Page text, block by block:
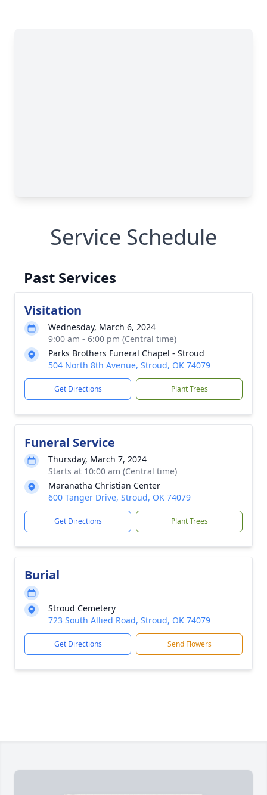
Service Schedule
Past Services
Visitation
Wednesday, March 6, 2024
9:00 am - 6:00 pm (Central time)
Parks Brothers Funeral Chapel - Stroud
504 North 8th Avenue, Stroud, OK 74079
Get Directions Plant Trees
Funeral Service
Thursday, March 7, 2024
Starts at 10:00 am (Central time)
Maranatha Christian Center
600 Tanger Drive, Stroud, OK 74079
Get Directions Plant Trees
Burial
Stroud Cemetery
723 South Allied Road, Stroud, OK 74079
Get Directions Send Flowers